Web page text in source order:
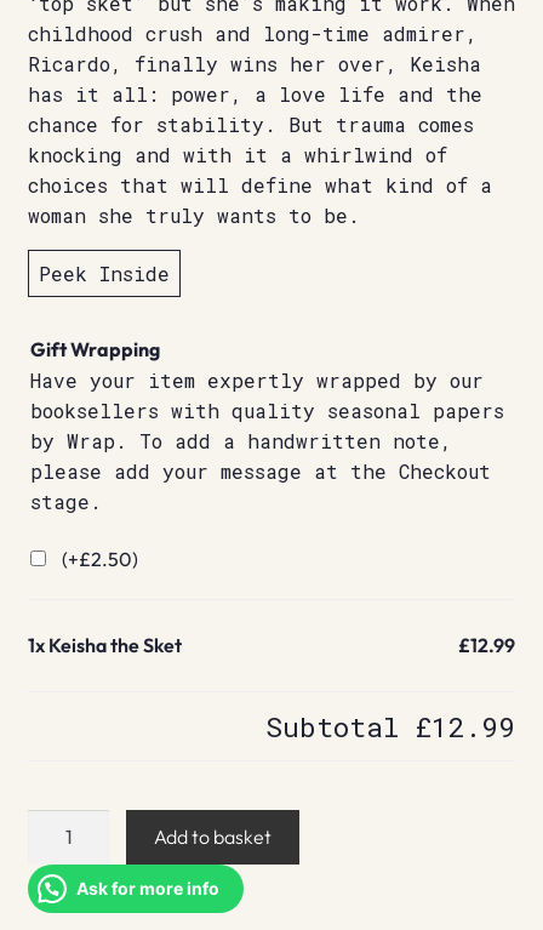
childhood crush and long-time admirer,
Ricardo, finally wins her over, Keisha
has it all: power, a love life and the
chance for stability. But trauma comes
knocking and with it a whirlwind of
choices that will define what kind of a
woman she truly wants to be.
Peek Inside
Gift Wrapping
Have your item expertly wrapped by our
booksellers with quality seasonal papers
by Wrap. To add a handwritten note,
please add your message at the Checkout
stage.
(+£2.50)
1x Keisha the Sket £12.99
Subtotal £12.99
Keisha
Sket
quantity
Add to basket
Ask for more info